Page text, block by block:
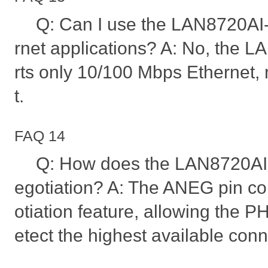
Q: Can I use the
rnet applications? A: No, the
rts only 10/100 Mbps Ethernet,
t.
FAQ 14
Q: How does the
egotiation? A: The ANEG pin
otiation feature, allowing the
etect the highest available